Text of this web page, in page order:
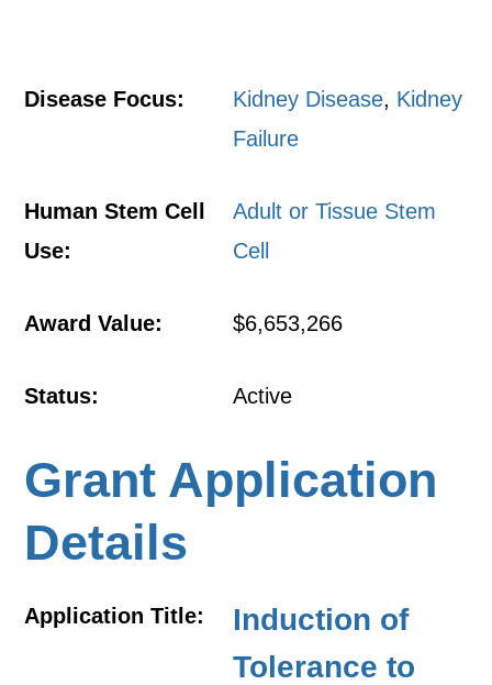
Disease Focus: Kidney Disease, Kidney
Failure
Human Stem Cell
Use:
Adult or Tissue Stem
Cell
Award Value: $6,653,266
Status: Active
Grant Application
Details
Application Title:
Induction of
Tolerance to